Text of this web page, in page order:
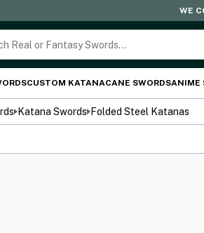
WE
CUSTOM KATANACANE SWORDSANIME
Katana Swords Folded Steel Katanas